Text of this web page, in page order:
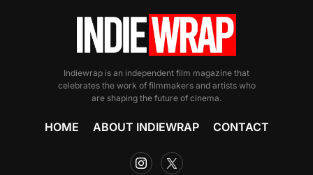
Indiewrap is an independent film magazine that
celebrates the work of filmmakers and artists who
are shaping the future of cinema.
HOME ABOUT INDIEWRAP CONTACT